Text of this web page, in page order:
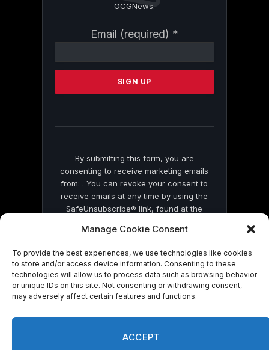
Manage Cookie Consent
To provide the best experiences, we use technologies like cookies
to store and/or access device information. Consenting to these
technologies will allow us to process data such as browsing behavior
or unique IDs on this site. Not consenting or withdrawing consent,
may adversely affect certain features and functions.
ACCEPT
OCGNews.
Email (required) *
Contact
Please
this
By submitting this form, you are
consenting to receive marketing emails
from: . You can revoke your consent to
receive emails at any time by using the
SafeUnsubscribe® link, found at the
by Constant Contact
© 2026 On Common Ground News.